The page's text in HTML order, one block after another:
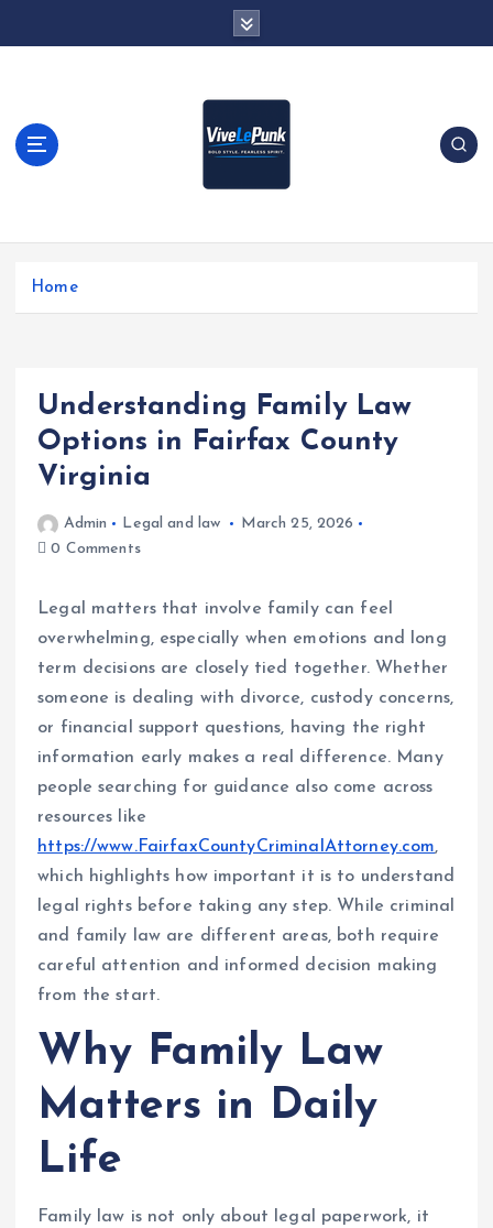
t
Live Loud. Stay Different
Home
Understanding Family Law
Options in Fairfax County
Virginia
Admin Legal and law
March 25, 2026
0 Comments
Legal matters that involve family can feel
overwhelming, especially when emotions and long
term decisions are closely tied together. Whether
someone is dealing with divorce, custody concerns,
or financial support questions, having the right
information early makes a real difference. Many
people searching for guidance also come across
resources like
https://www.FairfaxCountyCriminalAttorney.com,
which highlights how important it is to understand
legal rights before taking any step. While criminal
and family law are different areas, both require
careful attention and informed decision making
from the start.
Why Family Law
Matters in Daily
Life
Family law is not only about legal paperwork, it